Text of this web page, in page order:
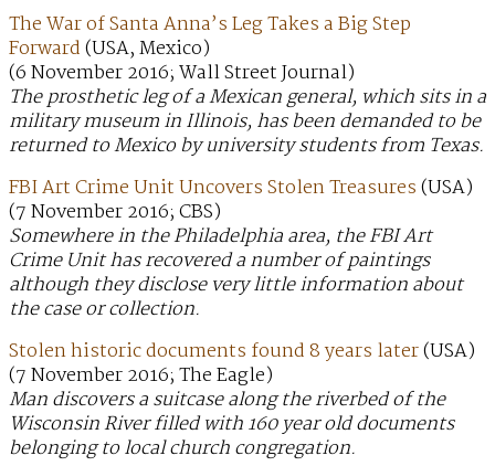
The War of Santa Anna’s Leg Takes a Big Step
Forward(USA, Mexico)
(6 November 2016; Wall Street Journal)
The prosthetic leg of a Mexican general, which sits in a
military museum in Illinois, has been demanded to be
returned to Mexico by university students from Texas.
FBI Art Crime Unit Uncovers Stolen Treasures(USA)
(7 November 2016; CBS)
Somewhere in the Philadelphia area, the FBI Art
Crime Unit has recovered a number of paintings
although they disclose very little information about
the case or collection.
Stolen historic documents found 8 years later(USA)
(7 November 2016; The Eagle)
Man discovers a suitcase along the riverbed of the
Wisconsin River filled with 160 year old documents
belonging to local church congregation.